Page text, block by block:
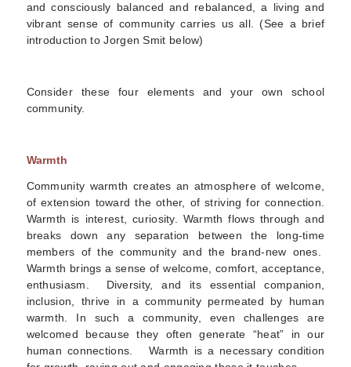
and consciously balanced and rebalanced, a living and
vibrant sense of community carries us all. (See a brief
introduction to Jorgen Smit below)
Consider these four elements and your own school
community.
Warmth
Community warmth creates an atmosphere of welcome,
of extension toward the other, of striving for connection.
Warmth is interest, curiosity. Warmth flows through and
breaks down any separation between the long-time
members of the community and the brand-new ones.
Warmth brings a sense of welcome, comfort, acceptance,
enthusiasm. Diversity, and its essential companion,
inclusion, thrive in a community permeated by human
warmth. In such a community, even challenges are
welcomed because they often generate “heat” in our
human connections. Warmth is a necessary condition